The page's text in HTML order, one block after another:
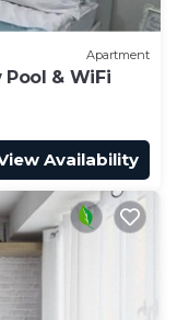
Apartment
& WiFi
Availability